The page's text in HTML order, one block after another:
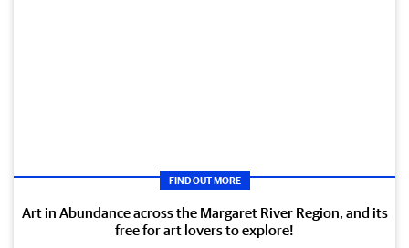
FIND OUT MORE
Art in Abundance across the Margaret River Region, and its
free for art lovers to explore!